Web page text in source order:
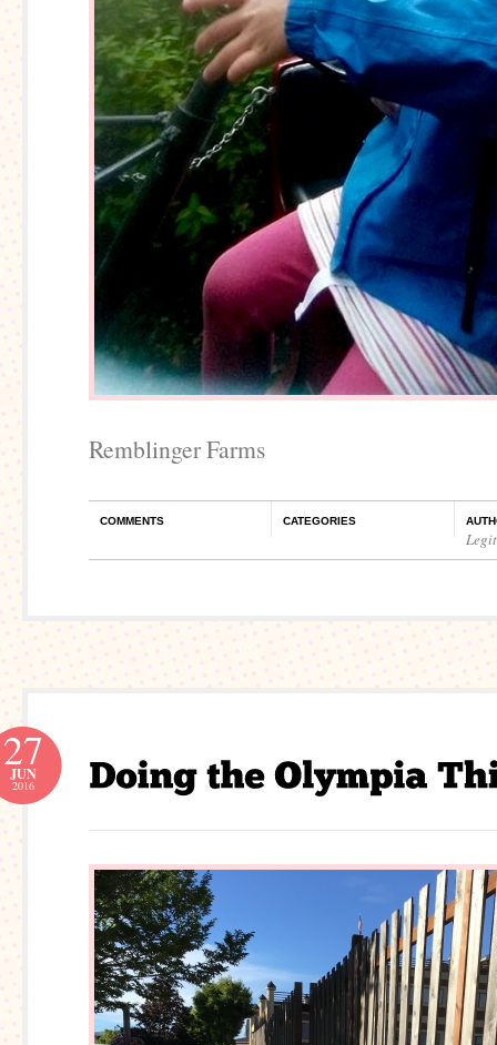
Remblinger Farms
COMMENTS CATEGORIES
27
JUN
2016